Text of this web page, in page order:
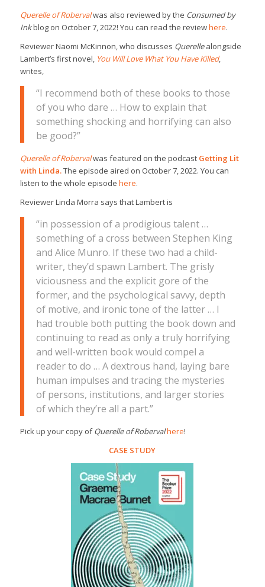
Querelle of Robervalwas also reviewed by the Consumed by
Inkblog on October 7, 2022! You can read the reviewhere.
Reviewer Naomi McKinnon, who discusses Querellealongside
Lambert’s first novel, You Will Love What You Have Killed,
writes,
“I recommend both of these books to those
of you who dare … How to explain that
something shocking and horrifying can also
be good?”
Querelle of Robervalwas featured on the podcast Getting Lit
with Linda.The episode aired on October 7, 2022. You can
listen to the whole episode here.
Reviewer Linda Morra says that Lambert is
“in possession of a prodigious talent …
something of a cross between Stephen King
and Alice Munro. If these two had a child-
writer, they’d spawn Lambert. The grisly
viciousness and the explicit gore of the
former, and the psychological savvy, depth
of motive, and ironic tone of the latter … I
had trouble both putting the book down and
continuing to read as only a truly horrifying
and well-written book would compel a
reader to do … A dextrous hand, laying bare
human impulses and tracing the mysteries
of persons, institutions, and larger stories
of which they’re all a part.”
Pick up your copy ofQuerelle of Robervalhere!
CASE STUDY